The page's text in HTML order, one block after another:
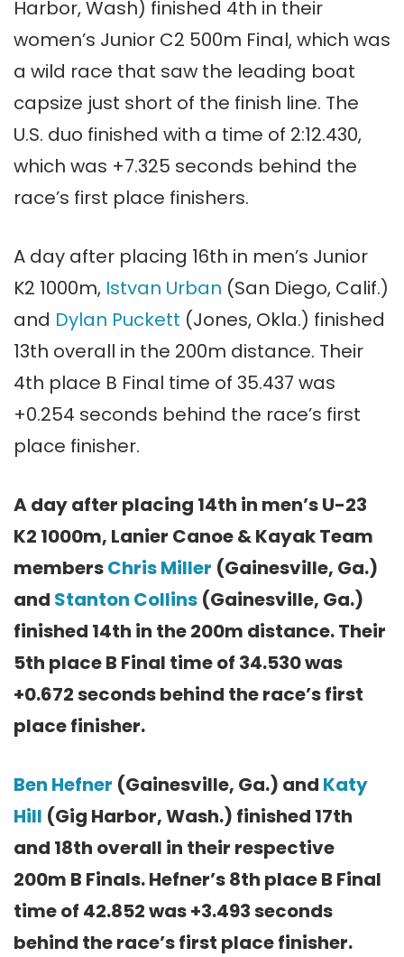
Harbor, Wash) finished 4th in their
women’s Junior C2 500m Final, which was
a wild race that saw the leading boat
capsize just short of the finish line. The
U.S. duo finished with a time of 2:12.430,
which was +7.325 seconds behind the
race’s first place finishers.
A day after placing 16th in men’s Junior
K2 1000m, Istvan Urban (San Diego, Calif.)
and Dylan Puckett (Jones, Okla.) finished
13th overall in the 200m distance. Their
4th place B Final time of 35.437 was
+0.254 seconds behind the race’s first
place finisher.
A day after placing 14th in men’s U-23
K2 1000m, Lanier Canoe & Kayak Team
membersChris Miller (Gainesville, Ga.)
and Stanton Collins (Gainesville, Ga.)
finished 14th in the 200m distance. Their
5th place B Final time of 34.530 was
+0.672 seconds behind the race’s first
place finisher.
Ben Hefner (Gainesville, Ga.) and Katy
Hill (Gig Harbor, Wash.) finished 17th
and 18th overall in their respective
200m B Finals. Hefner’s 8th place B Final
time of 42.852 was +3.493 seconds
behind the race’s first place finisher.